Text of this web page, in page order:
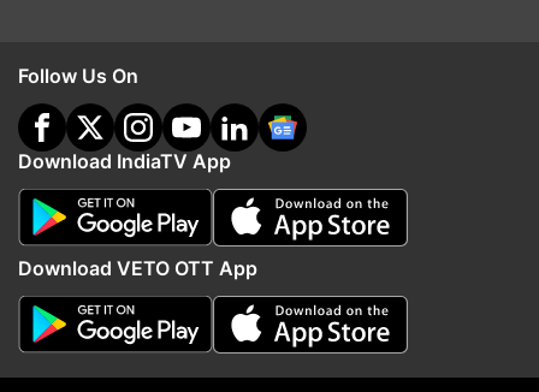
Follow IndiaTV on WhatsApp
ADVERTISEMENT
Follow Us On
Download IndiaTV App
Download VETO OTT App